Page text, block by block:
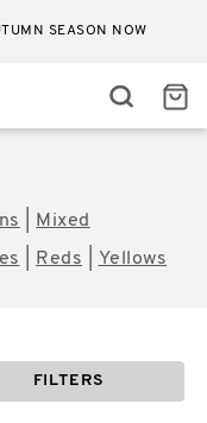
SEASON NOW
Mixed
Reds Yellows
FILTERS